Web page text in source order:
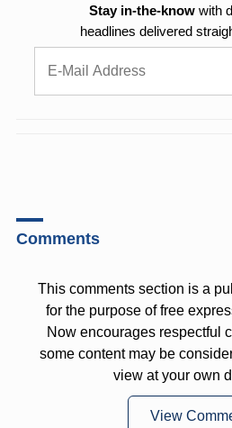
Stay in-the-know with
headlines delivered
Comments
This comments section is a
for the purpose of free
Now encourages respectful
some content may be
view at your own
View